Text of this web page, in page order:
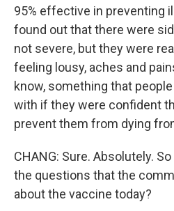
95% effective in preventing
found out that there were
not severe, but they were
feeling lousy, aches and
know, something that
with if they were confident
prevent them from dying
CHANG: Sure. Absolutely.
the questions that the
about the vaccine today?